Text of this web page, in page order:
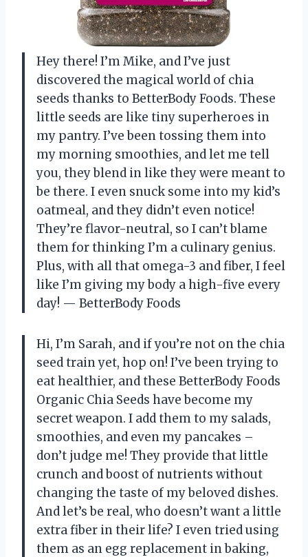
Hey there! I’m Mike, and I’ve just
discovered the magical world of chia
seeds thanks to BetterBody Foods. These
little seeds are like tiny superheroes in
my pantry. I’ve been tossing them into
my morning smoothies, and let me tell
you, they blend in like they were meant to
be there. I even snuck some into my kid’s
oatmeal, and they didn’t even notice!
They’re flavor-neutral, so I can’t blame
them for thinking I’m a culinary genius.
Plus, with all that omega-3 and fiber, I feel
like I’m giving my body a high-five every
day! — BetterBody Foods
Hi, I’m Sarah, and if you’re not on the chia
seed train yet, hop on! I’ve been trying to
eat healthier, and these BetterBody Foods
Organic Chia Seeds have become my
secret weapon. I add them to my salads,
smoothies, and even my pancakes –
don’t judge me! They provide that little
crunch and boost of nutrients without
changing the taste of my beloved dishes.
And let’s be real, who doesn’t want a little
extra fiber in their life? I even tried using
them as an egg replacement in baking,